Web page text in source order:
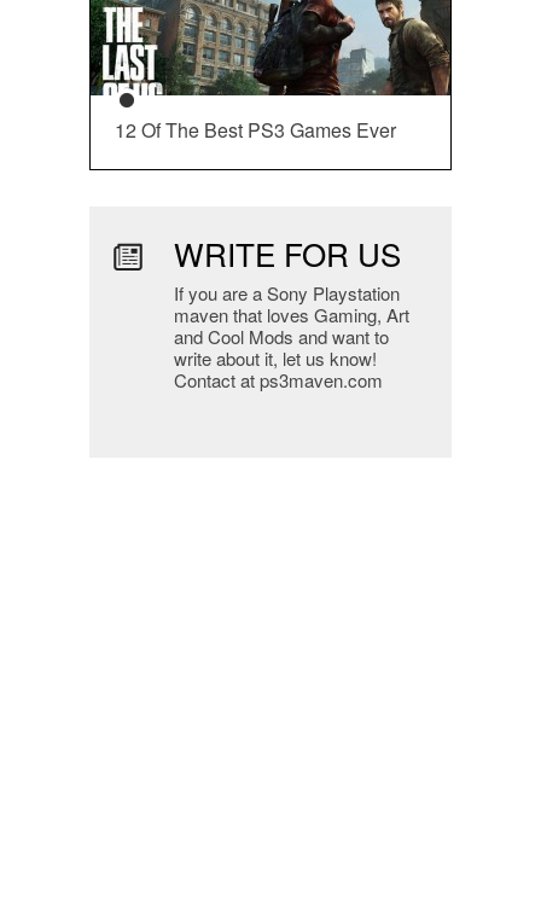
12 Of The Best PS3 Games Ever
WRITE FOR US
If you are a Sony Playstation
maven that loves Gaming, Art
and Cool Mods and want to
write about it, let us know!
Contact at ps3maven.com